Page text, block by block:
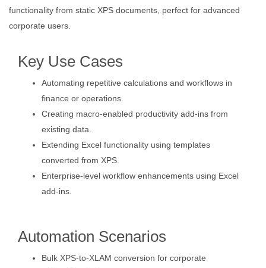
functionality from static XPS documents, perfect for advanced
corporate users.
Key Use Cases
Automating repetitive calculations and workflows in
finance or operations.
Creating macro-enabled productivity add-ins from
existing data.
Extending Excel functionality using templates
converted from XPS.
Enterprise-level workflow enhancements using Excel
add-ins.
Automation Scenarios
Bulk XPS-to-XLAM conversion for corporate